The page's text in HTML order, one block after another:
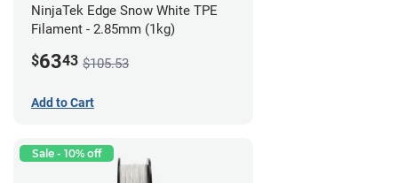
NinjaTek Edge Snow White TPE
Filament - 2.85mm (1kg)
$6343 $105.53
Add to Cart
Sale - 10% off